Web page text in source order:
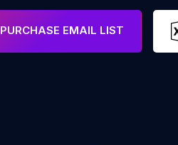
PURCHASE EMAIL LIST